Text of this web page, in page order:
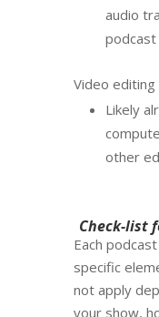
audio
podcast
Video
Likely
other
Check-list
Each
specific
not apply
your show,